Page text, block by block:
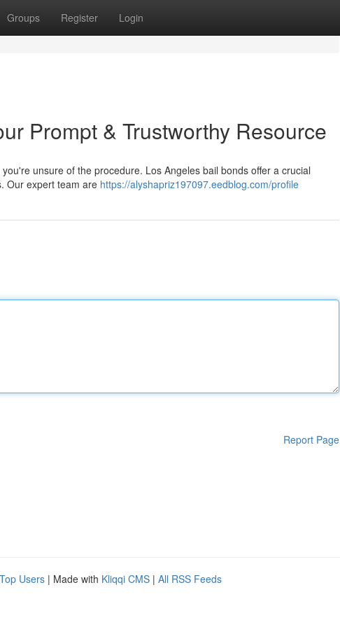
Groups Register Login
Prompt & Trustworthy Resource
unsure of the procedure. Los Angeles bail bonds offer a crucial
Our expert team are https://alyshapriz197097.eedblog.com/profile
Report Page
Top Users | Made with Kliqqi CMS | All RSS Feeds